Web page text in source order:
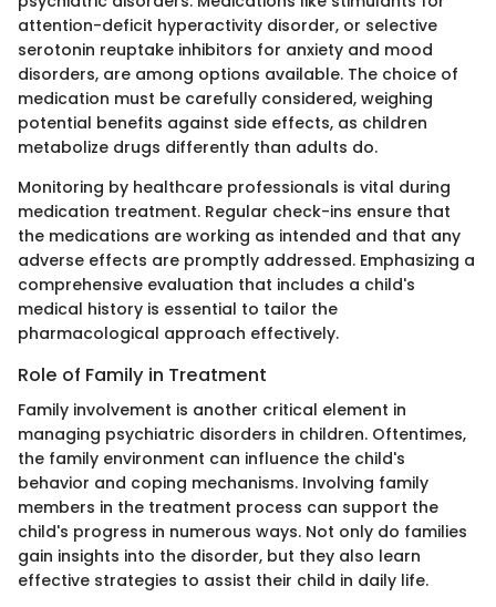
attention-deficit hyperactivity disorder, or selective
serotonin reuptake inhibitors for anxiety and mood
disorders, are among options available. The choice of
medication must be carefully considered, weighing
potential benefits against side effects, as children
metabolize drugs differently than adults do.
Monitoring by healthcare professionals is vital during
medication treatment. Regular check-ins ensure that
the medications are working as intended and that any
adverse effects are promptly addressed. Emphasizing a
comprehensive evaluation that includes a child's
medical history is essential to tailor the
pharmacological approach effectively.
Role of Family in Treatment
Family involvement is another critical element in
managing psychiatric disorders in children. Oftentimes,
the family environment can influence the child's
behavior and coping mechanisms. Involving family
members in the treatment process can support the
child's progress in numerous ways. Not only do families
gain insights into the disorder, but they also learn
effective strategies to assist their child in daily life.